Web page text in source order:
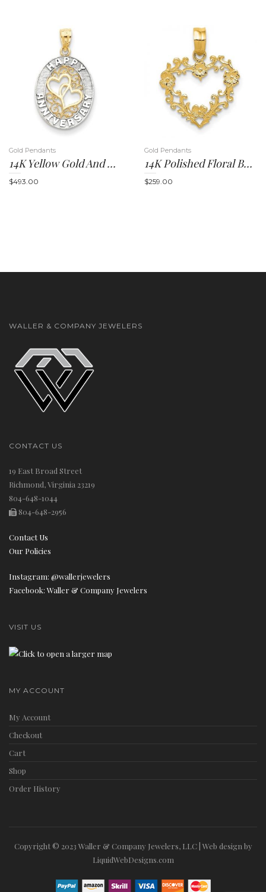
n
Gold Pendants
14K Yellow Gold And Rhodium Happy Anniversary Hearts Pendant
$493.00
Gold Pendants
14K Polished Floral Border Heart Pendant
$259.00
WALLER & COMPANY JEWELERS
CONTACT US
19 East Broad Street
Richmond, Virginia 23219
804-648-1044
804-648-2956
Contact Us
Our Policies
Instagram: @wallerjewelers
Facebook: Waller & Company Jewelers
VISIT US
MY ACCOUNT
My Account
Checkout
Cart
Shop
Order History
Copyright © 2023 Waller & Company Jewelers, LLC | Web design by
LiquidWebDesigns.com